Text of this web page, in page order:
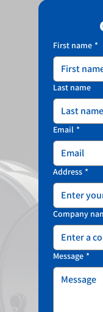
First name *
Last name
Email *
Address *
Company
Message *